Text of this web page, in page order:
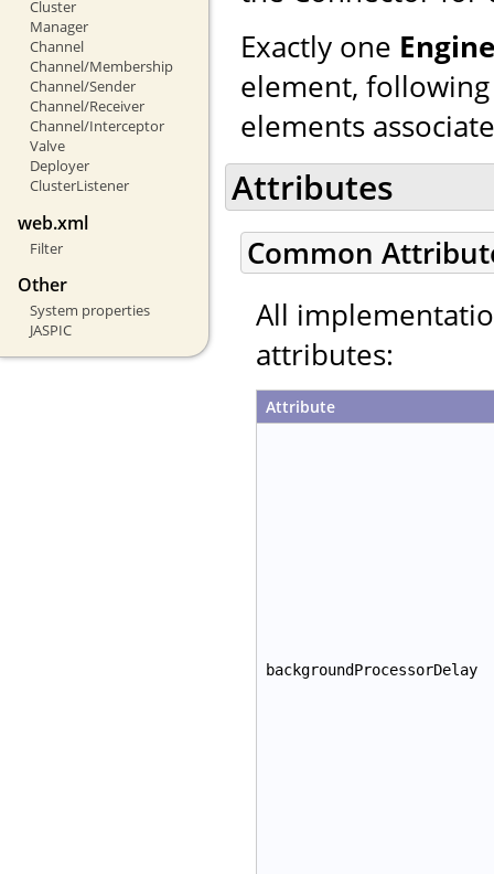
Cluster
Manager
Channel
Channel/Membership
Channel/Sender
Channel/Receiver
Channel/Interceptor
Valve
Deployer
ClusterListener
web.xml
Filter
Other
System properties
JASPIC
Exactly one Engine
element,
elements
Attributes
Common
All
attributes:
Attribute
backgroundProcessorDelay